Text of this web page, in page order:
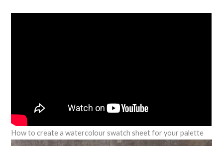
How to create a watercolour swatch sheet for your palette